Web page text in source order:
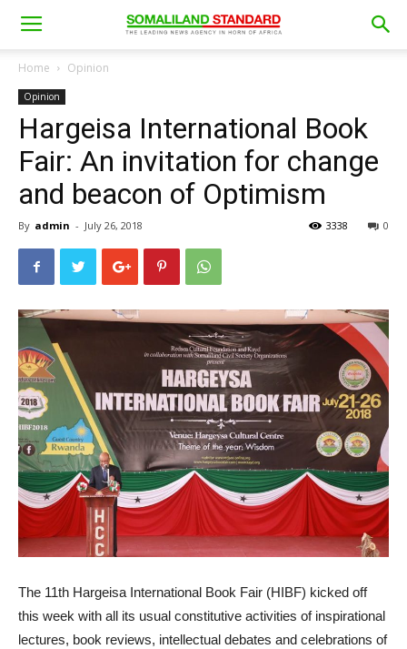
Home Opinion
Opinion
Hargeisa International Book
Fair: An invitation for change
and beacon of Optimism
By admin - July 26, 2018 0
3338
The 11th Hargeisa International Book Fair (HIBF) kicked off
this week with all its usual constitutive activities of inspirational
lectures, book reviews, intellectual debates and celebrations of